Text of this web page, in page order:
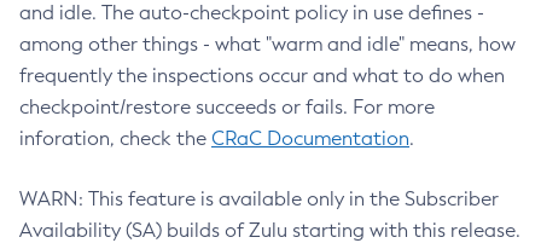
and idle. The auto-checkpoint policy in use defines -
among other things - what "warm and idle" means, how
frequently the inspections occur and what to do when
checkpoint/restore succeeds or fails. For more
inforation, check the CRaC Documentation.
WARN: This feature is available only in the Subscriber
Availability (SA) builds of Zulu starting with this release.